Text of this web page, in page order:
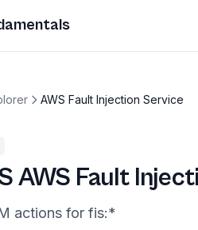
AWS Fault Injection Service
AWS Fault
actions for fis:*